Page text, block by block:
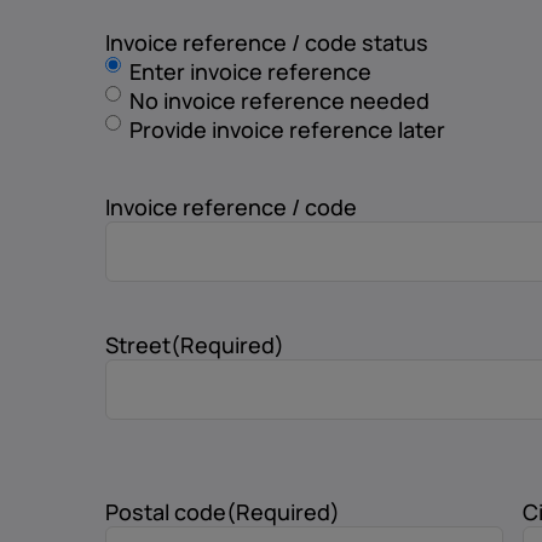
Invoice reference / code status
Enter invoice reference
No invoice reference needed
Provide invoice reference later
Invoice reference / code
Street(Required)
Postal code(Required)